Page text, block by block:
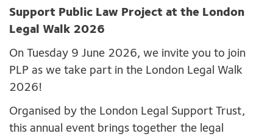
Support Public Law Project at the London
Legal Walk 2026
On Tuesday 9 June 2026, we invite you to join
PLP as we take part in the London Legal Walk
2026!
Organised by the London Legal Support Trust,
this annual event brings together the legal